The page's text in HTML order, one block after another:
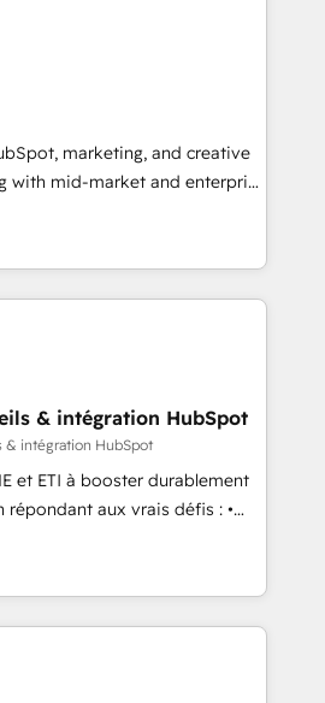
with Advanced Website and
our in-house "HubScrub" Tool.
internal team you need to
close deals faster, and grow
learn how to: •
your HubSpot portal •
fully using HubSpot • Track
across the entire buyer journey
and videos that attract
Our coaching-led
let’s talk.
marketing, and creative
with mid-market and enterprise
and teams that turn
growth engine. Named
of the Year in 2024,
15 years in the ecosystem,
record that speaks for itself.
model, delivering
teams in the UK, USA,
Belgium, Singapore, and
175+ employees.
& intégration HubSpot
& intégration HubSpot
et ETI à booster durablement
aux vrais défis : •
avec d’autres outils (ERP,
Amélioration de la
des données pour des
équipe de 30